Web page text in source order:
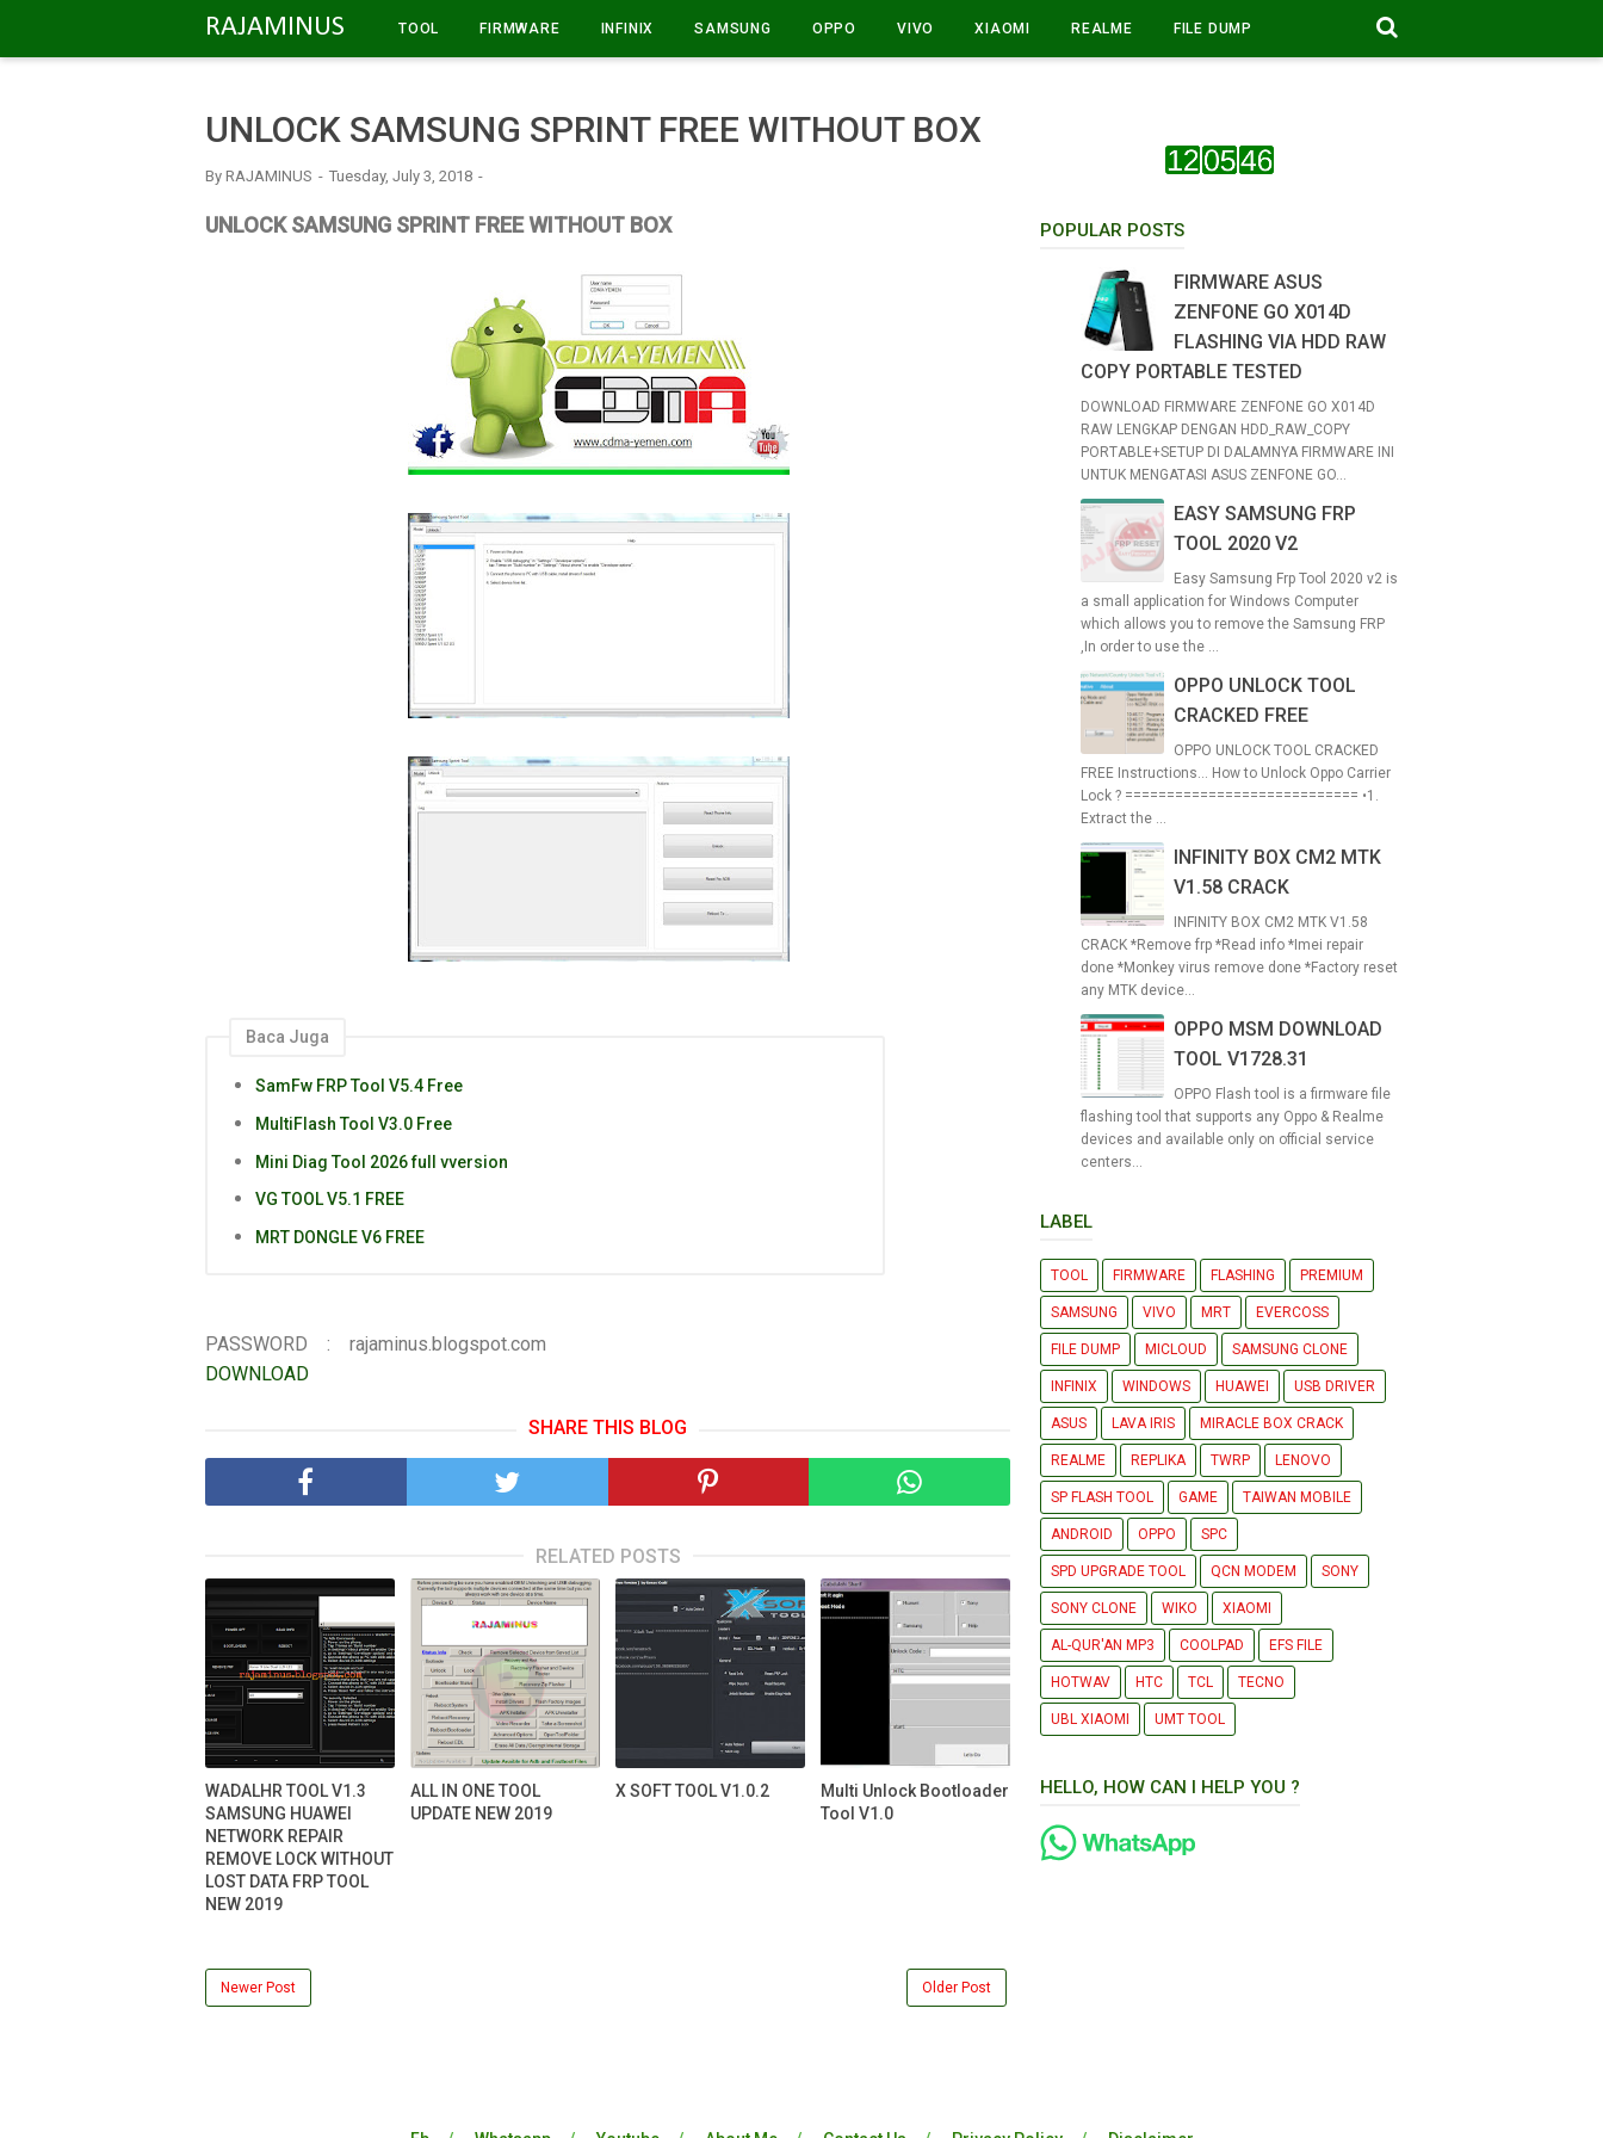
RAJAMINUS TOOL FIRMWARE INFINIX SAMSUNG OPPO VIVO XIAOMI REALME FILE DUMP
UNLOCK SAMSUNG SPRINT FREE WITHOUT BOX
By RAJAMINUS Tuesday, July 3, 2018
UNLOCK SAMSUNG SPRINT FREE WITHOUT BOX
Baca Juga
SamFw FRP Tool V5.4 Free
MultiFlash Tool V3.0 Free
Mini Diag Tool 2026 full vversion
VG TOOL V5.1 FREE
MRT DONGLE V6 FREE
PASSWORD : rajaminus.blogspot.com
DOWNLOAD
SHARE THIS BLOG
RELATED POSTS
WADALHR TOOL V1.3
SAMSUNG HUAWEI
NETWORK REPAIR
REMOVE LOCK WITHOUT
LOST DATA FRP TOOL
NEW 2019
ALL IN ONE TOOL
UPDATE NEW 2019
X SOFT TOOL V1.0.2
Multi Unlock Bootloader
Tool V1.0
Newer Post Older Post
POPULAR POSTS
FIRMWARE ASUS
ZENFONE GO X014D
FLASHING VIA HDD RAW
COPY PORTABLE TESTED
DOWNLOAD FIRMWARE ZENFONE GO X014D
RAW LENGKAP DENGAN HDD_RAW_COPY
PORTABLE+SETUP DI DALAMNYA FIRMWARE INI
UNTUK MENGATASI ASUS ZENFONE GO...
EASY SAMSUNG FRP
TOOL 2020 V2
Easy Samsung Frp Tool 2020 v2 is
a small application for Windows Computer
which allows you to remove the Samsung FRP
,In order to use the ...
OPPO UNLOCK TOOL
CRACKED FREE
OPPO UNLOCK TOOL CRACKED
FREE Instructions... How to Unlock Oppo Carrier
Lock ? ============================ •1.
Extract the ...
INFINITY BOX CM2 MTK
V1.58 CRACK
INFINITY BOX CM2 MTK V1.58
CRACK *Remove frp *Read info *Imei repair
done *Monkey virus remove done *Factory reset
any MTK device...
OPPO MSM DOWNLOAD
TOOL V1728.31
OPPO Flash tool is a firmware file
flashing tool that supports any Oppo & Realme
devices and available only on official service
centers...
LABEL
TOOL FIRMWARE FLASHING PREMIUM
SAMSUNG VIVO MRT EVERCOSS
FILE DUMP MICLOUD SAMSUNG CLONE
INFINIX WINDOWS HUAWEI USB DRIVER
ASUS LAVA IRIS MIRACLE BOX CRACK
REALME REPLIKA TWRP LENOVO
SP FLASH TOOL GAME TAIWAN MOBILE
ANDROID OPPO SPC
SPD UPGRADE TOOL QCN MODEM SONY
SONY CLONE WIKO XIAOMI
AL-QUR'AN MP3 COOLPAD EFS FILE
HOTWAV HTC TCL TECNO
UBL XIAOMI UMT TOOL
HELLO, HOW CAN I HELP YOU ?